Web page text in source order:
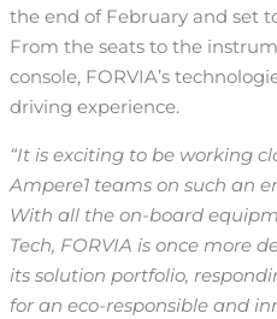
the end of February and set
From the seats to the
console, FORVIA’s
driving experience.
“It is exciting to be working
Ampere1 teams on such an
With all the on-board
Tech, FORVIA is once more
its solution portfolio,
for an eco-responsible and